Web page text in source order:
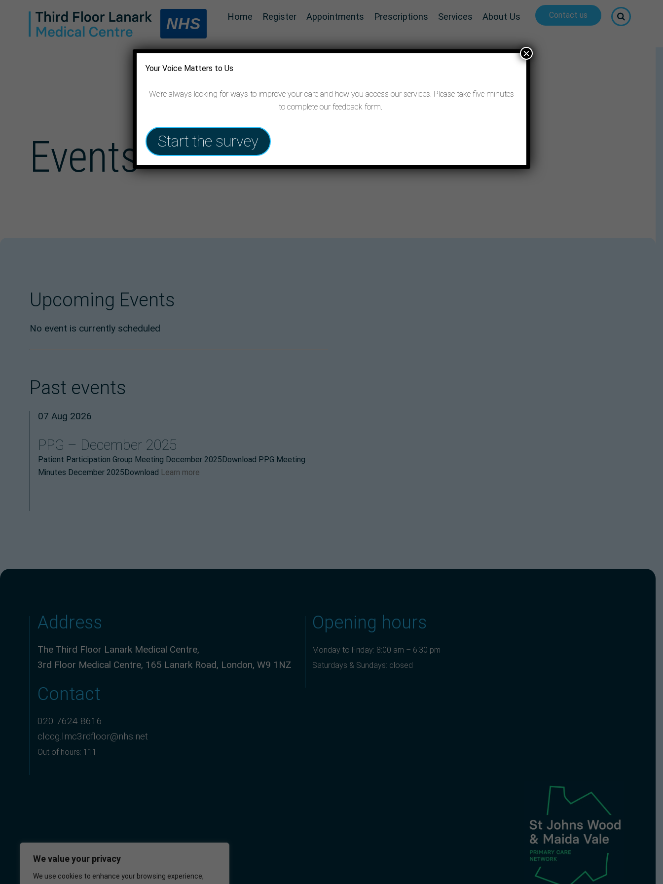
We value your privacy
We use cookies to enhance your browsing experience,
NHS Home Register Appointments Prescriptions Services About Us Contact us
Events
Upcoming Events
No event is currently scheduled
Past events
07 Aug 2026
PPG – December 2025
Patient Participation Group Meeting December 2025Download PPG Meeting
Minutes December 2025Download Learn more
Address
The Third Floor Lanark Medical Centre,
3rd Floor Medical Centre, 165 Lanark Road, London, W9 1NZ
Opening hours
Monday to Friday: 8:00 am – 6:30 pm
Saturdays & Sundays: closed
Contact
020 7624 8616
clccg.lmc3rdfloor@nhs.net
Out of hours: 111
Your Voice Matters to Us
We’re always looking for ways to improve your care and how you access our services. Please take five minutes
to complete our feedback form.
Start the survey
×